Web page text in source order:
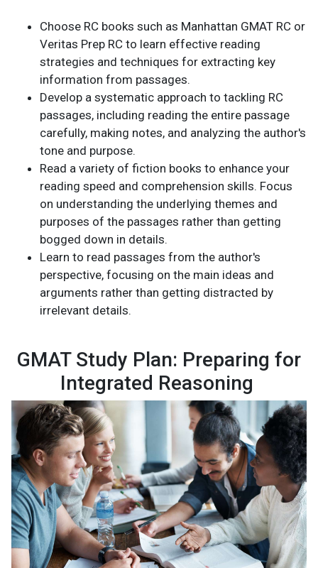
Choose RC books such as Manhattan GMAT RC or
Veritas Prep RC to learn effective reading
strategies and techniques for extracting key
information from passages.
Develop a systematic approach to tackling RC
passages, including reading the entire passage
carefully, making notes, and analyzing the author's
tone and purpose.
Read a variety of fiction books to enhance your
reading speed and comprehension skills. Focus
on understanding the underlying themes and
purposes of the passages rather than getting
bogged down in details.
Learn to read passages from the author's
perspective, focusing on the main ideas and
arguments rather than getting distracted by
irrelevant details.
GMAT Study Plan: Preparing for
Integrated Reasoning